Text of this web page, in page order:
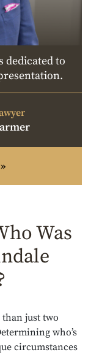
dedicated to
Was
just two
who’s
circumstances